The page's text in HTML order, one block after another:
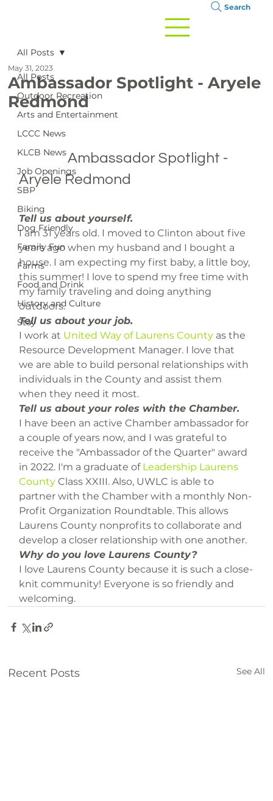
Search
All Posts
Outdoor Recreation
Arts and Entertainment
LCCC News
KLCB News
Job Openings
SBP
Biking
Dog Friendly
Family Fun
Farms
Food and Drink
History and Culture
Stay
All Posts
Ambassador Spotlight - Aryele
Redmond
May 31, 2023
		Ambassador Spotlight -
Aryele Redmond
Tell us about yourself.
I am 31 years old. I moved to Clinton about five
years ago when my husband and I bought a
house. I am expecting my first baby, a little boy,
this summer! I love to spend my free time with
my family traveling and doing anything
outdoors.
Tell us about your job.
I work at United Way of Laurens County as the
Resource Development Manager. I love that
we are able to build personal relationships with
individuals in the County and assist them
when they need it most.
Tell us about your roles with the Chamber.
I have been an active Chamber ambassador for
a couple of years now, and I was grateful to
receive the "Ambassador of the Quarter" award
in 2022. I'm a graduate of Leadership Laurens
County Class XXIII. Also, UWLC is able to
partner with the Chamber with a monthly Non-
Profit Organization Roundtable. This allows
Laurens County nonprofits to collaborate and
develop a closer relationship with one another.
Why do you love Laurens County?
I love Laurens County because it is such a close-
knit community! Everyone is so friendly and
welcoming.
Recent Posts See All